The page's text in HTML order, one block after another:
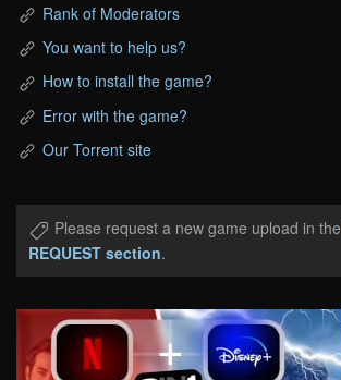
Rank of Moderators
You want to help us?
How to install the game?
Error with the game?
Our Torrent site
Please request a new game upload in the
REQUEST section.